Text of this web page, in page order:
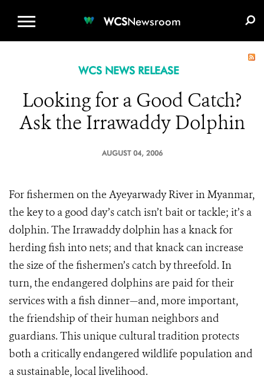
WCSNewsroom
WCS NEWS RELEASE
Looking for a Good Catch?
Ask the Irrawaddy Dolphin
AUGUST 04, 2006
For fishermen on the Ayeyarwady River in Myanmar,
the key to a good day’s catch isn’t bait or tackle; it’s a
dolphin. The Irrawaddy dolphin has a knack for
herding fish into nets; and that knack can increase
the size of the fishermen’s catch by threefold. In
turn, the endangered dolphins are paid for their
services with a fish dinner—and, more important,
the friendship of their human neighbors and
guardians. This unique cultural tradition protects
both a critically endangered wildlife population and
a sustainable, local livelihood.